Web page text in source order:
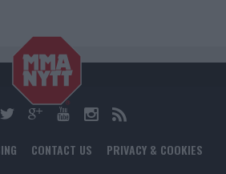
CONTACT US PRIVACY & COOKIES